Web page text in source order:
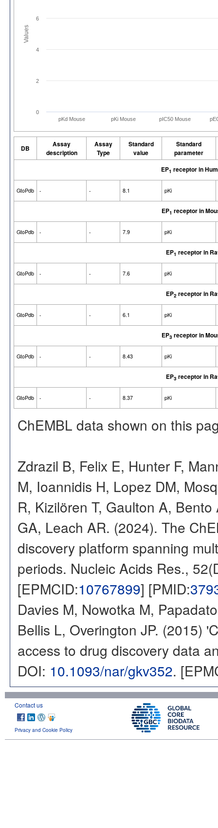
Values
pKd Mouse pKi Mouse pIC50 Mouse
0
2
4
6
DB
Assay
description
Assay
Type
Standard
value
Standard
parameter
EP1 receptor in
GtoPdb - - 8.1 pKi
EP1 receptor in
GtoPdb - - 7.9 pKi
EP1 receptor in
GtoPdb - - 7.6 pKi
EP2 receptor in
GtoPdb - - 6.1 pKi
EP3 receptor in
GtoPdb - - 8.43 pKi
EP3 receptor in
GtoPdb - - 8.37 pKi
ChEMBL data shown on this
Zdrazil B, Felix E, Hunter F,
M, Ioannidis H, Lopez DM,
R, Kizilören T, Gaulton A,
GA, Leach AR. (2024). The
discovery platform spanning
periods. Nucleic Acids Res.,
[EPMCID:10767899] [PMID:
Davies M, Nowotka M,
Bellis L, Overington JP. (2015)
access to drug discovery data
DOI: 10.1093/nar/gkv352.
Contact us
Privacy and Cookie Policy